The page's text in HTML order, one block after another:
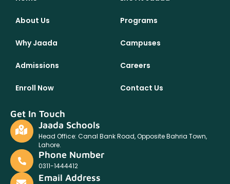
About Us
Why Jaada
Admissions
Enroll Now
Programs
Campuses
Careers
Contact Us
Get In Touch
Jaada Schools
Head Office: Canal Bank Road, Opposite Bahria Town,
Lahore.
Phone Number
0311-1444412
Email Address